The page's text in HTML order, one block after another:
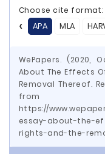
Choose cite format:
APA
MLA
WePapers. (2020,
About The Effects
Removal Thereof.
from
https://
essay-about-the-
rights-and-the-